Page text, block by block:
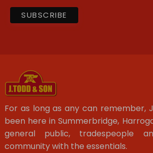
For as long as any can remember,
been here in Summerbridge,
general public, tradespeople
community with the essentials.